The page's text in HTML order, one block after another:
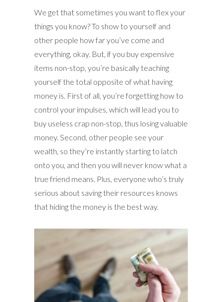
We get that sometimes you want to flex your
things you know? To show to yourself and
other people how far you’ve come and
everything, okay. But, if you buy expensive
items non-stop, you’re basically teaching
yourself the total opposite of what having
money is. First of all, you’re forgetting how to
control your impulses, which will lead you to
buy useless crap non-stop, thus losing valuable
money. Second, other people see your
wealth, so they’re instantly starting to latch
onto you, and then you will never know what a
true friend means. Plus, everyone who’s truly
serious about saving their resources knows
that hiding the money is the best way.